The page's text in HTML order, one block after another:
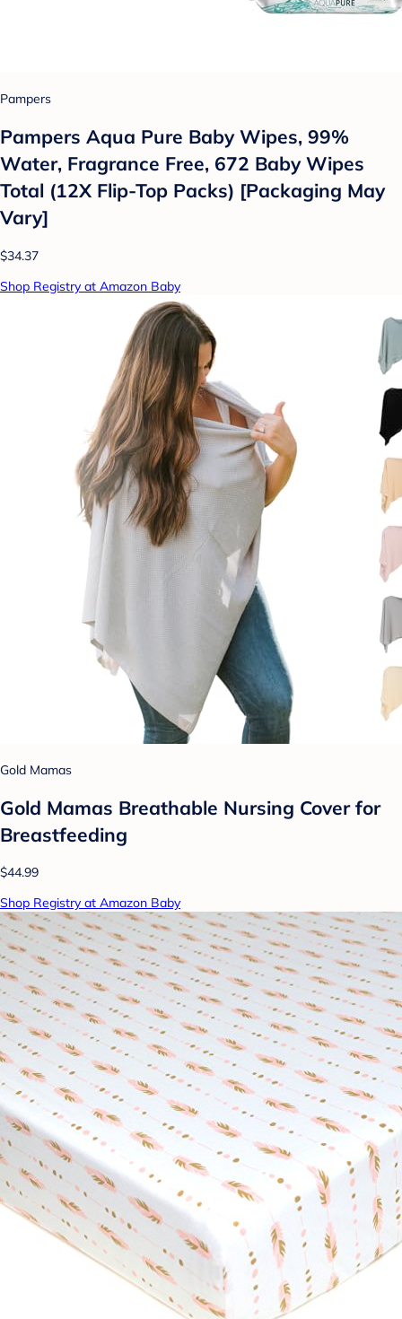
Pampers
Pampers Aqua Pure Baby Wipes, 99%
Water, Fragrance Free, 672 Baby Wipes
Total (12X Flip-Top Packs) [Packaging May
Vary]
$34.37
Shop Registry at Amazon Baby
Gold Mamas
Gold Mamas Breathable Nursing Cover for
Breastfeeding
$44.99
Shop Registry at Amazon Baby